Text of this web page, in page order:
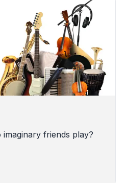
friends play?